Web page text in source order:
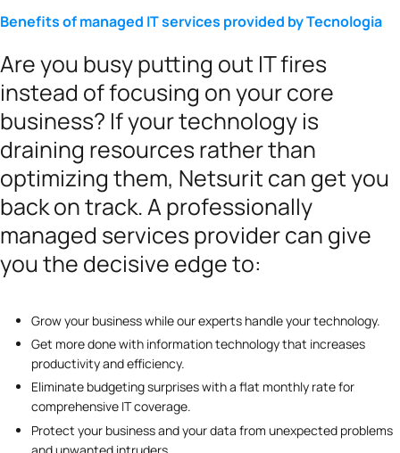
Benefits of managed IT services provided by Tecnologia
Are you busy putting out IT fires
instead of focusing on your core
business? If your technology is
draining resources rather than
optimizing them, Netsurit can get you
back on track. A professionally
managed services provider can give
you the decisive edge to:
Grow your business while our experts handle your technology.
Get more done with information technology that increases
productivity and efficiency.
Eliminate budgeting surprises with a flat monthly rate for
comprehensive IT coverage.
Protect your business and your data from unexpected problems
and unwanted intruders.